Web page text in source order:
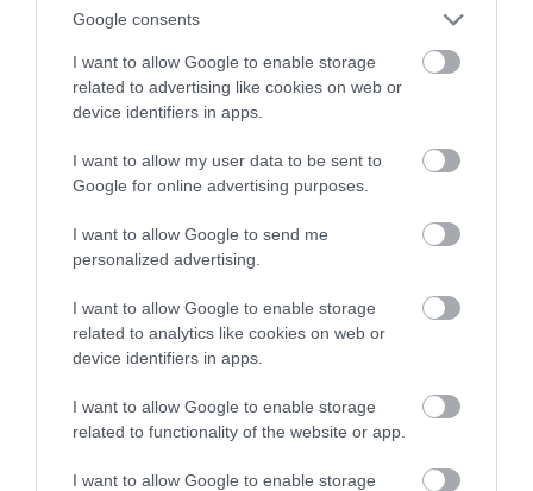
Google consents
I want to allow Google to enable storage
related to advertising like cookies on web or
device identifiers in apps.
I want to allow my user data to be sent to
Google for online advertising purposes.
I want to allow Google to send me
personalized advertising.
I want to allow Google to enable storage
related to analytics like cookies on web or
device identifiers in apps.
I want to allow Google to enable storage
related to functionality of the website or app.
I want to allow Google to enable storage
Green Tourism Business Scheme (Gold)
TripAdvisor Awards
winning a luxury two-night
accommodation in Devon.
Enter now